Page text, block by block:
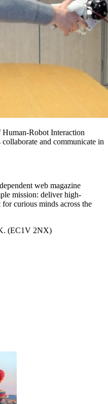
Robot Interaction
and communicate in
web magazine
mission: deliver high-
curious minds across the
(EC1V 2NX)